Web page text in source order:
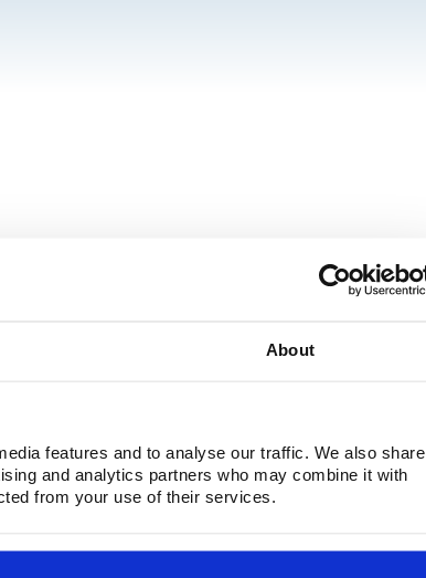
About
features and to analyse our traffic. We also share
and analytics partners who may combine it with
from your use of their services.